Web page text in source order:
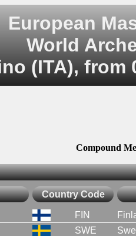
European
World
(ITA), from
Compound
Country Code
FIN
SWE